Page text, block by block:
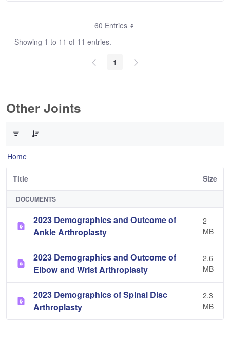
60 Entries
Showing 1 to 11 of 11 entries.
1
Other Joints
Home
Title Size
DOCUMENTS
2023 Demographics and Outcome of
Ankle Arthroplasty
2
MB
2023 Demographics and Outcome of
Elbow and Wrist Arthroplasty
2.6
MB
2023 Demographics of Spinal Disc
Arthroplasty
2.3
MB